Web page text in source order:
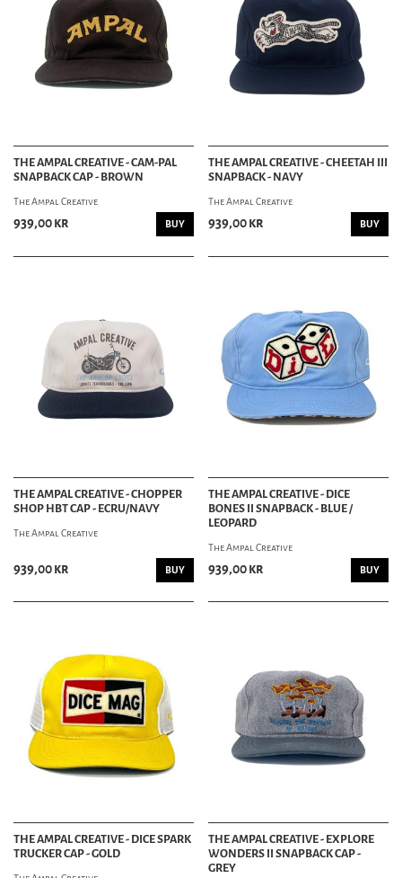
THE AMPAL CREATIVE - CAM-PAL
SNAPBACK CAP - BROWN
The Ampal Creative
939,00 kr BUY
THE AMPAL CREATIVE - CHEETAH III
SNAPBACK - NAVY
The Ampal Creative
939,00 kr BUY
THE AMPAL CREATIVE - CHOPPER
SHOP HBT CAP - ECRU/NAVY
The Ampal Creative
939,00 kr BUY
THE AMPAL CREATIVE - DICE
BONES II SNAPBACK - BLUE /
LEOPARD
The Ampal Creative
939,00 kr BUY
THE AMPAL CREATIVE - DICE SPARK
TRUCKER CAP - GOLD
THE AMPAL CREATIVE - EXPLORE
WONDERS II SNAPBACK CAP -
GREY